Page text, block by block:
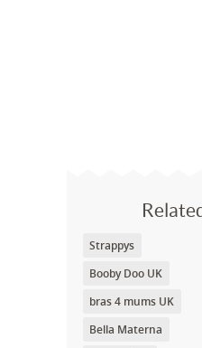
Strappys
Booby Doo UK
bras 4 mums UK
Bella Materna